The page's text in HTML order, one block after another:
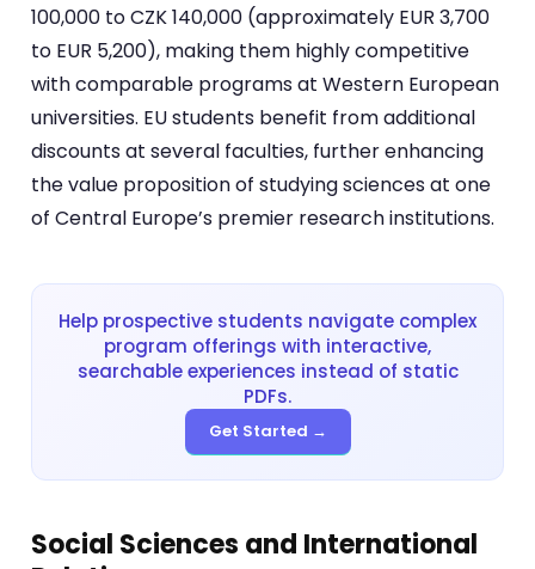
100,000 to CZK 140,000 (approximately EUR 3,700
to EUR 5,200), making them highly competitive
with comparable programs at Western European
universities. EU students benefit from additional
discounts at several faculties, further enhancing
the value proposition of studying sciences at one
of Central Europe’s premier research institutions.
Help prospective students navigate complex
program offerings with interactive,
searchable experiences instead of static
PDFs.
Get Started →
Social Sciences and International